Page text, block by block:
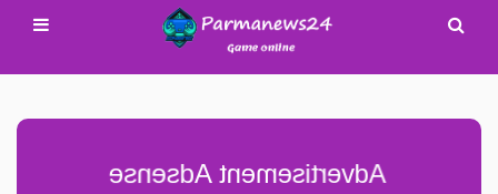
Advertisement Adsense